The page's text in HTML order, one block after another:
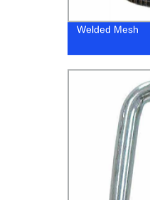
Welded Mesh